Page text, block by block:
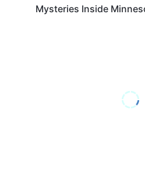
Mysteries Inside